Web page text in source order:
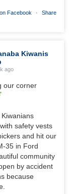
Facebook · Share
Kiwanis
ago
our corner
safety vests
and hit our
35 in Ford
community
by accident
because